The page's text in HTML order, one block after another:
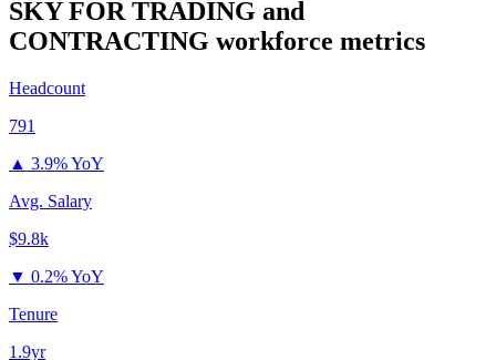
SKY FOR TRADING and
CONTRACTING workforce metrics
Headcount
791
▲ 3.9% YoY
Avg. Salary
$9.8k
▼ 0.2% YoY
Tenure
1.9yr